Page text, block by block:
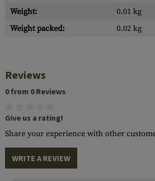
Weight:
0.01 kg
Weight packed:
0.02 kg
Reviews
0 from 0 Reviews
Give us a rating!
Share your experience with other
WRITE A REVIEW